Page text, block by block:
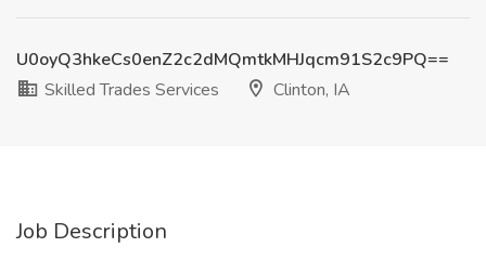
U0oyQ3hkeCs0enZ2c2dMQmtkMHJqcm91S2c9PQ==
Skilled Trades Services
Clinton, IA
Job Description